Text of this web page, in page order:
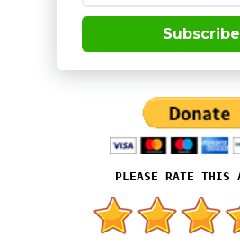
Subscribe